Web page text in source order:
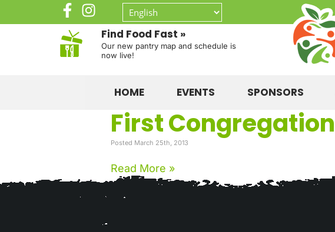
Find Food Fast »
Our new pantry map and schedule is
now live!
HOME EVENTS SPONSORS
First
Posted March 25th, 2013
Read More »